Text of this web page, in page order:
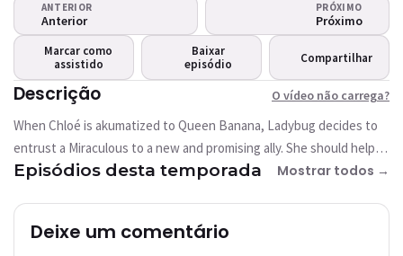
O vídeo não
carrega?
Este vídeo não está
disponível
Tentar novamente
ANTERIOR
Anterior
PRÓXIMO
Próximo
Marcar como
assistido
Baixar
episódio
Compartilhar
Descrição O vídeo não carrega?
When Chloé is akumatized to Queen Banana, Ladybug decides to
entrust a Miraculous to a new and promising ally. She should help
her to stop the super villain and her giant gorilla.
Episódios desta temporada Mostrar todos →
Deixe um comentário